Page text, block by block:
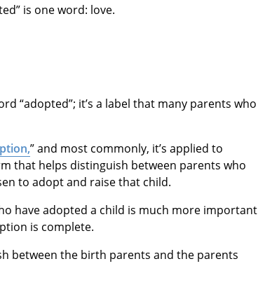
is one word: love.
“adopted”; it’s a label that many parents who
” and most commonly, it’s applied to
that helps distinguish between parents who
to adopt and raise that child.
have adopted a child is much more important
is complete.
between the birth parents and the parents